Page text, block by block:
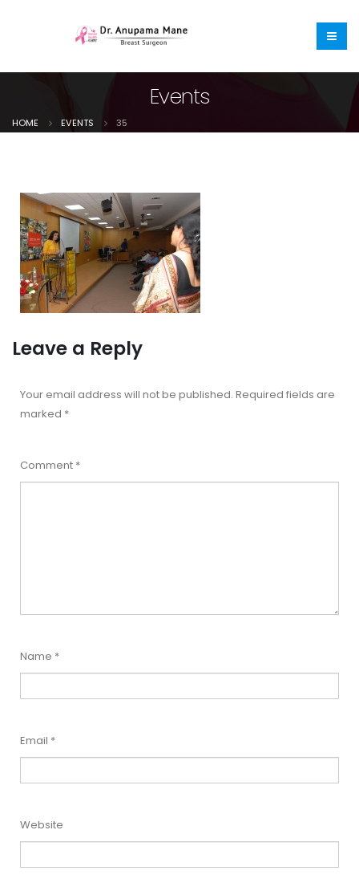
Events
HOME EVENTS 35
Leave a Reply
Your email address will not be published. Required fields are
marked *
Comment *
Name *
Email *
Website